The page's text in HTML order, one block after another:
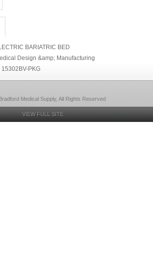
BARIATRIC BED
Design &amp; Manufacturing
15302BV-PKG
Medical Supply, All Rights Reserved
VIEW FULL SITE